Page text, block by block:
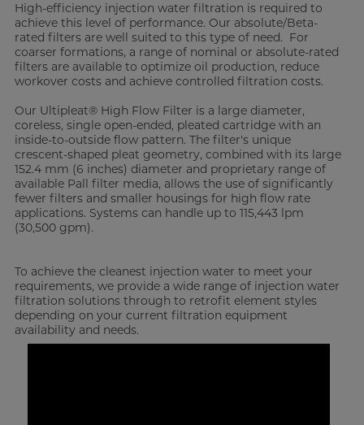
High-efficiency injection water filtration is required to
achieve this level of performance. Our absolute/Beta-
rated filters are well suited to this type of need. For
coarser formations, a range of nominal or absolute-rated
filters are available to optimize oil production, reduce
workover costs and achieve controlled filtration costs.
Our Ultipleat® High Flow Filter is a large diameter,
coreless, single open-ended, pleated cartridge with an
inside-to-outside flow pattern. The filter's unique
crescent-shaped pleat geometry, combined with its large
152.4 mm (6 inches) diameter and proprietary range of
available Pall filter media, allows the use of significantly
fewer filters and smaller housings for high flow rate
applications. Systems can handle up to 115,443 lpm
(30,500 gpm).
To achieve the cleanest injection water to meet your
requirements, we provide a wide range of injection water
filtration solutions through to retrofit element styles
depending on your current filtration equipment
availability and needs.